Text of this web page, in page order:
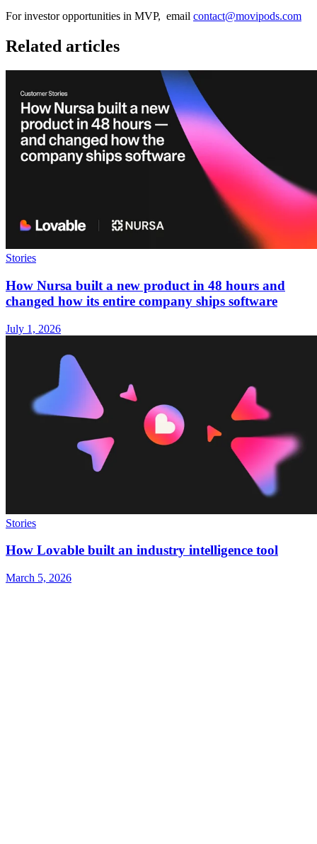
For investor opportunities in MVP, email contact@movipods.com
Related articles
Stories
How Nursa built a new product in 48 hours and
changed how its entire company ships software
July 1, 2026
Stories
How Lovable built an industry intelligence tool
March 5, 2026